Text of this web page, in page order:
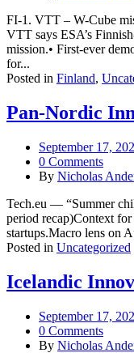
FI-1. VTT – W-Cube
VTT says ESA’s
mission.• First-ever
for...
Posted in Finland,
Pan-Nordic
September 17,
0 Comments
By Nicholas
Tech.eu — “Summer
period recap)Context
startups.Macro lens on
Posted in Uncategorized
Icelandic
September 17,
0 Comments
By Nicholas